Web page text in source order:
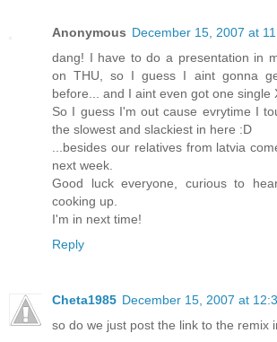
Anonymous December 15, 2007 at
dang! I have to do a presentation in
on THU, so I guess I aint gonna
before... and I aint even got one single
So I guess I'm out cause evrytime I
the slowest and slackiest in here :D
...besides our relatives from latvia
next week.
Good luck everyone, curious to
cooking up.
I'm in next time!
Reply
Cheta1985 December 15, 2007 at
so do we just post the link to the remix